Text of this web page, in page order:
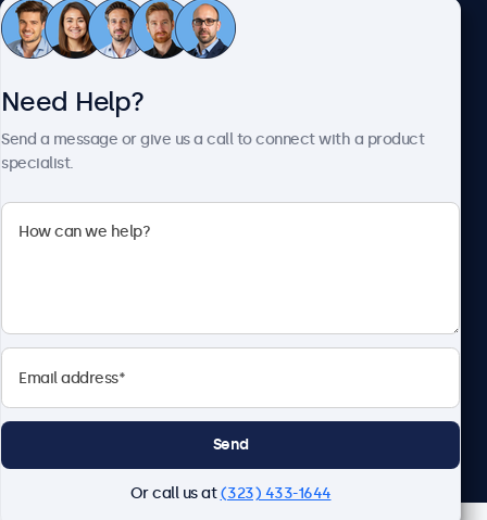
Customer Service
Beetronics
Need Help?
Send a message or give us a call to connect with a product
specialist.
Send
Or call us at(323) 433-1644